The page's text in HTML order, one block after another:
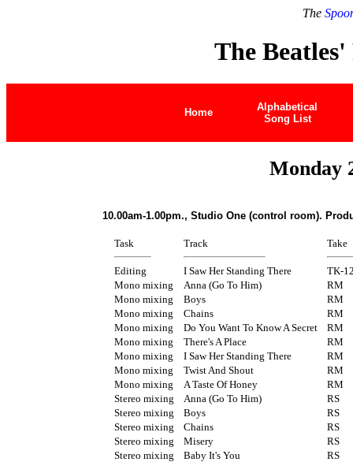
The
The Beatles'
Home
Alphabetical
Song List
Monday
10.00am-1.00pm., Studio One (control room).
Task Track Take
Editing I Saw Her Standing There
TK-
Mono mixing
Anna (Go To Him)
RM
Mono mixing
Boys
RM
Mono mixing
Chains
RM
Mono mixing
Do You Want To Know A Secret
RM
Mono mixing
There's A Place
RM
Mono mixing
I Saw Her Standing There
RM
Mono mixing
Twist And Shout
RM
Mono mixing
A Taste Of Honey
RM
Stereo mixing
Anna (Go To Him)
RS
Stereo mixing
Boys
RS
Stereo mixing
Chains
RS
Stereo mixing
Misery
RS
Stereo mixing
Baby It's You
RS